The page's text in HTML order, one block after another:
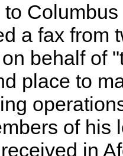
a fax from
behalf of
place to
of his
in